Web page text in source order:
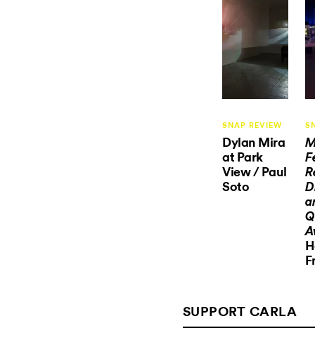
SNAP REVIEW
Dylan Mira
at Park
View / Paul
Soto
SUPPORT CARLA